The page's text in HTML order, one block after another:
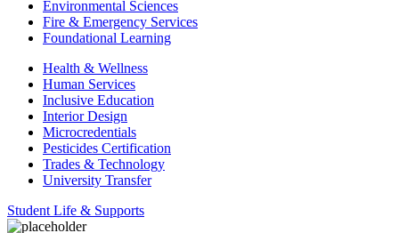
Environmental Sciences
Fire & Emergency Services
Foundational Learning
Health & Wellness
Human Services
Inclusive Education
Interior Design
Microcredentials
Pesticides Certification
Trades & Technology
University Transfer
Student Life & Supports